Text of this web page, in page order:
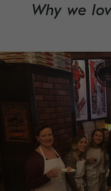
Why we